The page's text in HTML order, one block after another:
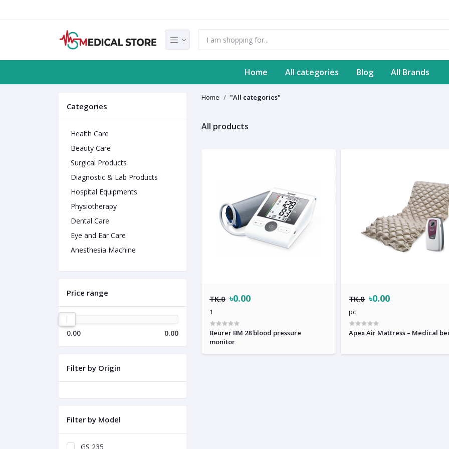
Home All categories Blog All Brands
Categories
Health Care
Beauty Care
Surgical Products
Diagnostic & Lab Products
Hospital Equipments
Physiotherapy
Dental Care
Eye and Ear Care
Anesthesia Machine
Price range
0.00 0.00
Filter by Origin
Filter by Model
GS 235
Home "All categories"
All products
TK.0 ৳0.00
1
Beurer BM 28 blood pressure
monitor
TK.0 ৳0.00
pc
Apex Air Mattress – Medical